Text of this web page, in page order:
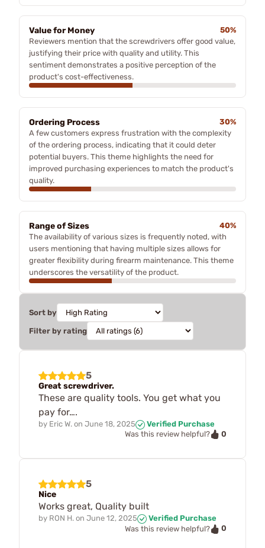
Value for Money
50%
Reviewers mention that the screwdrivers offer good value,
justifying their price with quality and utility. This
sentiment demonstrates a positive perception of the
product's cost-effectiveness.
Ordering Process
30%
A few customers express frustration with the complexity
of the ordering process, indicating that it could deter
potential buyers. This theme highlights the need for
improved purchasing experiences to match the product's
quality.
Range of Sizes
40%
The availability of various sizes is frequently noted, with
users mentioning that having multiple sizes allows for
greater flexibility during firearm maintenance. This theme
underscores the versatility of the product.
Sort by
Filter by rating
5
Great screwdriver.
These are quality tools. You get what you
pay for….
by Eric W. on June 18, 2025
Verified Purchase
Was this review helpful?
0
5
Nice
Works great, Quality built
by RON H. on June 12, 2025
Verified Purchase
Was this review helpful?
0